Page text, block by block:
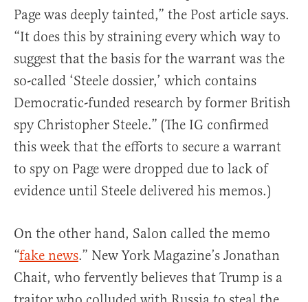
Page was deeply tainted,” the Post article says.
“It does this by straining every which way to
suggest that the basis for the warrant was the
so-called ‘Steele dossier,’ which contains
Democratic-funded research by former British
spy Christopher Steele.” (The IG confirmed
this week that the efforts to secure a warrant
to spy on Page were dropped due to lack of
evidence until Steele delivered his memos.)
On the other hand, Salon called the memo
“fake news.” New York Magazine’s Jonathan
Chait, who fervently believes that Trump is a